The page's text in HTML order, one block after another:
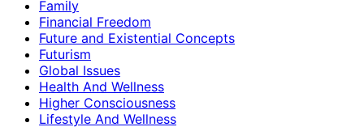
Family
Financial Freedom
Future and Existential Concepts
Futurism
Global Issues
Health And Wellness
Higher Consciousness
Lifestyle And Wellness